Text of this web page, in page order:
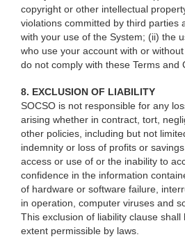
copyright or other intellectual
violations committed by third parties
with your use of the System; (ii) the
who use your account with or
do not comply with these Terms and
8. EXCLUSION OF LIABILITY
SOCSO is not responsible for any
arising whether in contract, tort,
other policies, including but not
indemnity or loss of profits or
access or use of or the inability to
confidence in the information
of hardware or software failure,
in operation, computer viruses and
This exclusion of liability clause
extent permissible by laws.